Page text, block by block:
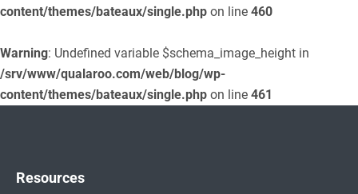
content/themes/bateaux/single.php on line 460
Warning: Undefined variable $schema_image_height in
/srv/www/qualaroo.com/web/blog/wp-
content/themes/bateaux/single.php on line 461
Resources